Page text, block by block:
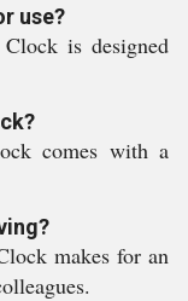
use?
is designed
comes with a
makes for an